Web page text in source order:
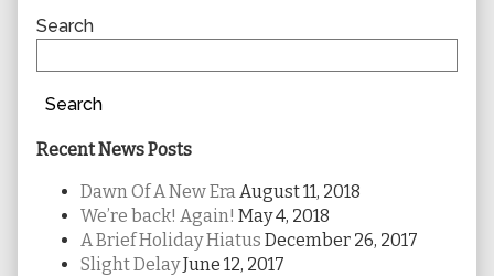
Sidebar
Search
Search
Recent News Posts
Dawn Of A New Era August 11, 2018
We’re back! Again! May 4, 2018
A Brief Holiday Hiatus December 26, 2017
Slight DelayJune 12, 2017